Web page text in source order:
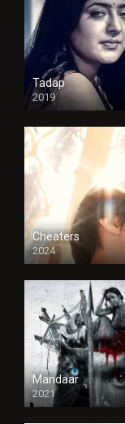
Tadap
2019
Cheaters
2024
Full HDSD
Mandaar
2021